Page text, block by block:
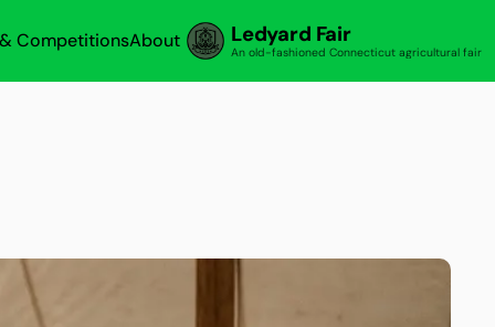
Ledyard Fair
An old-fashioned Connecticut agricultural fair
CompetitionsAbout